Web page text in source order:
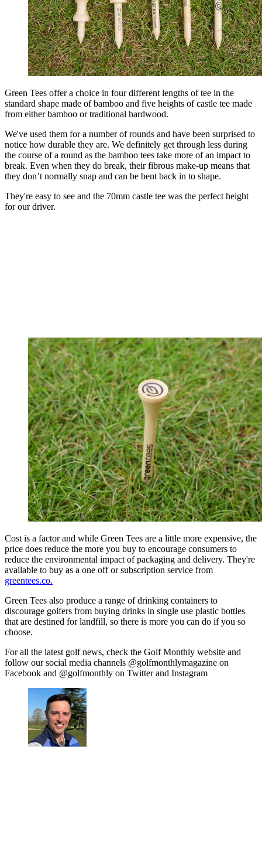
Green Tees offer a choice in four different lengths of tee in the
standard shape made of bamboo and five heights of castle tee made
from either bamboo or traditional hardwood.
We've used them for a number of rounds and have been surprised to
notice how durable they are. We definitely get through less during
the course of a round as the bamboo tees take more of an impact to
break. Even when they do break, their fibrous make-up means that
they don’t normally snap and can be bent back in to shape.
They're easy to see and the 70mm castle tee was the perfect height
for our driver.
Cost is a factor and while Green Tees are a little more expensive, the
price does reduce the more you buy to encourage consumers to
reduce the environmental impact of packaging and delivery. They're
available to buy as a one off or subscription service from
greentees.co.
Green Tees also produce a range of drinking containers to
discourage golfers from buying drinks in single use plastic bottles
that are destined for landfill, so there is more you can do if you so
choose.
For all the latest golf news, check the Golf Monthly website and
follow our social media channels @golfmonthlymagazine on
Facebook and @golfmonthly on Twitter and Instagram